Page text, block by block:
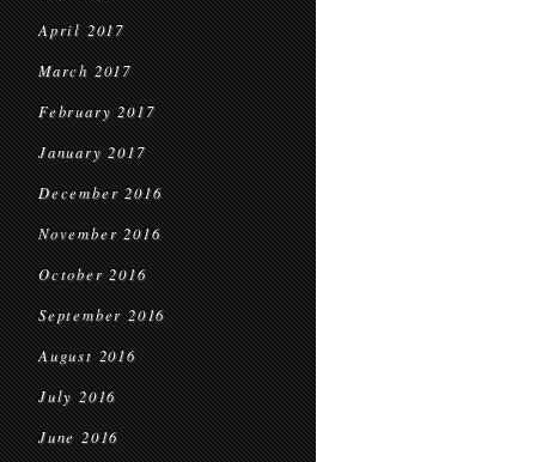
April 2017
March 2017
February 2017
January 2017
December 2016
November 2016
October 2016
September 2016
August 2016
July 2016
June 2016